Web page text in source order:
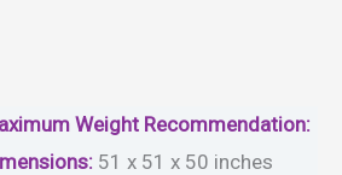
Weight Recommendation:
51 x 51 x 50 inches